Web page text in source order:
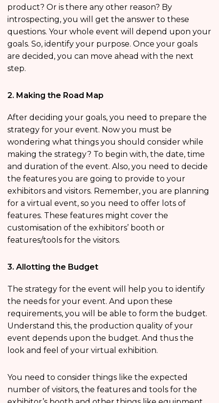
product? Or is there any other reason? By
introspecting, you will get the answer to these
questions. Your whole event will depend upon your
goals. So, identify your purpose. Once your goals
are decided, you can move ahead with the next
step.
2. Making the Road Map
After deciding your goals, you need to prepare the
strategy for your event. Now you must be
wondering what things you should consider while
making the strategy? To begin with, the date, time
and duration of the event. Also, you need to decide
the features you are going to provide to your
exhibitors and visitors. Remember, you are planning
for a virtual event, so you need to offer lots of
features. These features might cover the
customisation of the exhibitors’ booth or
features/tools for the visitors.
3. Allotting the Budget
The strategy for the event will help you to identify
the needs for your event. And upon these
requirements, you will be able to form the budget.
Understand this, the production quality of your
event depends upon the budget. And thus the
look and feel of your virtual exhibition.
You need to consider things like the expected
number of visitors, the features and tools for the